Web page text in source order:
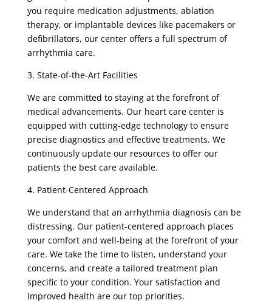
you require medication adjustments, ablation
therapy, or implantable devices like pacemakers or
defibrillators, our center offers a full spectrum of
arrhythmia care.
3. State-of-the-Art Facilities
We are committed to staying at the forefront of
medical advancements. Our heart care center is
equipped with cutting-edge technology to ensure
precise diagnostics and effective treatments. We
continuously update our resources to offer our
patients the best care available.
4. Patient-Centered Approach
We understand that an arrhythmia diagnosis can be
distressing. Our patient-centered approach places
your comfort and well-being at the forefront of your
care. We take the time to listen, understand your
concerns, and create a tailored treatment plan
specific to your condition. Your satisfaction and
improved health are our top priorities.